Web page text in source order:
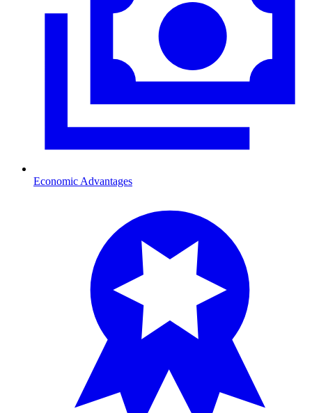
Economic Advantages